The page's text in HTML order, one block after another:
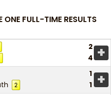
FULL-TIME RESULTS
2
4 +
1
2 1 +